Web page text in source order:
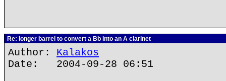
Re: longer barrel to convert a Bb into an A clarinet
Author: Kalakos
Date: 2004-09-28 06:51